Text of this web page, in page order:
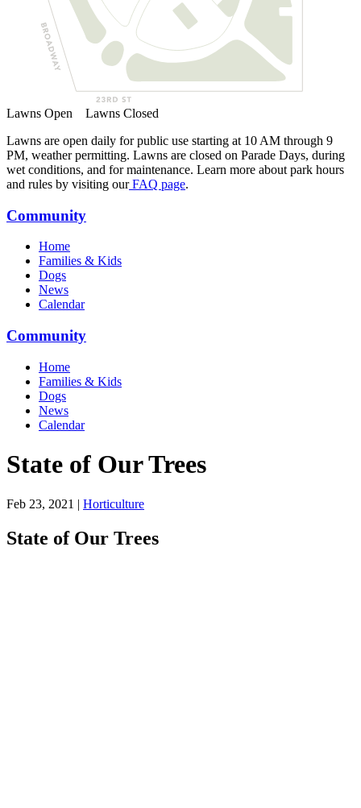
Lawns Open Lawns Closed
Lawns are open daily for public use starting at 10 AM through 9
PM, weather permitting. Lawns are closed on Parade Days, during
wet conditions, and for maintenance. Learn more about park hours
and rules by visiting our FAQ page.
Community
Home
Families & Kids
Dogs
News
Calendar
Community
Home
Families & Kids
Dogs
News
Calendar
State of Our Trees
Feb 23, 2021 | Horticulture
State of Our Trees